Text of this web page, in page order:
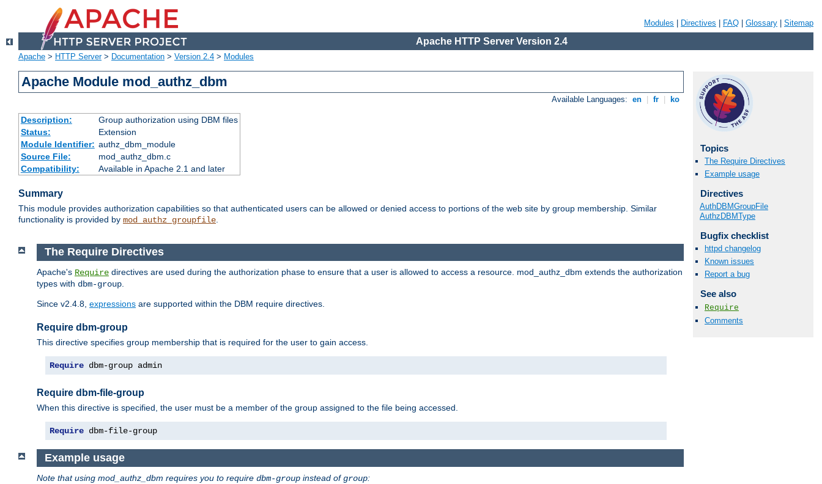
Modules Directives FAQ Glossary Sitemap
Apache HTTP Server Version 2.4
Apache > HTTP Server> Documentation > Version 2.4 > Modules
Apache Module mod_authz_dbm
Available Languages: en fr ko
Description:
Group authorization using DBM files
Status:
Extension
Module Identifier: authz_dbm_module
Source File:
mod_authz_dbm.c
Compatibility:
Available in Apache 2.1 and later
Summary
This module provides authorization capabilities so that authenticated users can be allowed or denied access to portions of the web site by group membership. Similar
functionality is provided by mod_authz_groupfile.
Topics
The Require Directives
Example usage
Directives
AuthDBMGroupFile
AuthzDBMType
Bugfix checklist
httpd changelog
Known issues
Report a bug
See also
Require
Comments
The Require Directives
Apache's Require directives are used during the authorization phase to ensure that a user is allowed to access a resource. mod_authz_dbm extends the authorization
types with dbm-group
Since v2.4.8, expressions are supported within the DBM require directives.
Require dbm-group
This directive specifies group membership that is required for the user to gain access.
Require dbm-group admin
Require dbm-file-group
When this directive is specified, the user must be a member of the group assigned to the file being accessed.
Require dbm-file-group
Example usage
Note that using mod_authz_dbm requires you to require dbm-group instead ofgroup: